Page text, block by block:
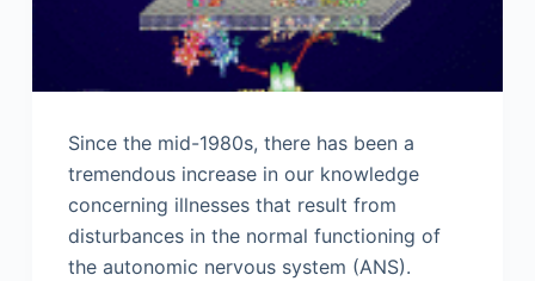
Since the mid-1980s, there has been a
tremendous increase in our knowledge
concerning illnesses that result from
disturbances in the normal functioning of
the autonomic nervous system (ANS).